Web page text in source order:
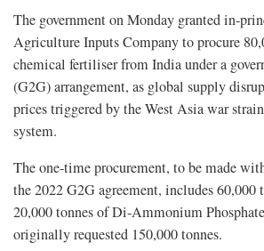
The government on Monday granted in-
Agriculture Inputs Company to procure
chemical fertiliser from India under a
(G2G) arrangement, as global supply
prices triggered by the West Asia war
system.
The one-time procurement, to be made
the 2022 G2G agreement, includes 60,000
20,000 tonnes of Di-Ammonium
originally requested 150,000 tonnes.